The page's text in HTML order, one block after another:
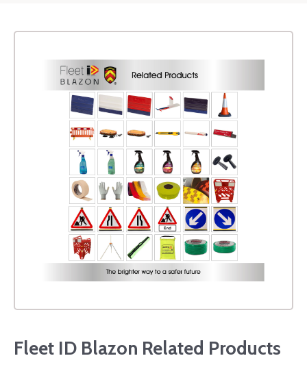
Fleet ID Blazon Related Products